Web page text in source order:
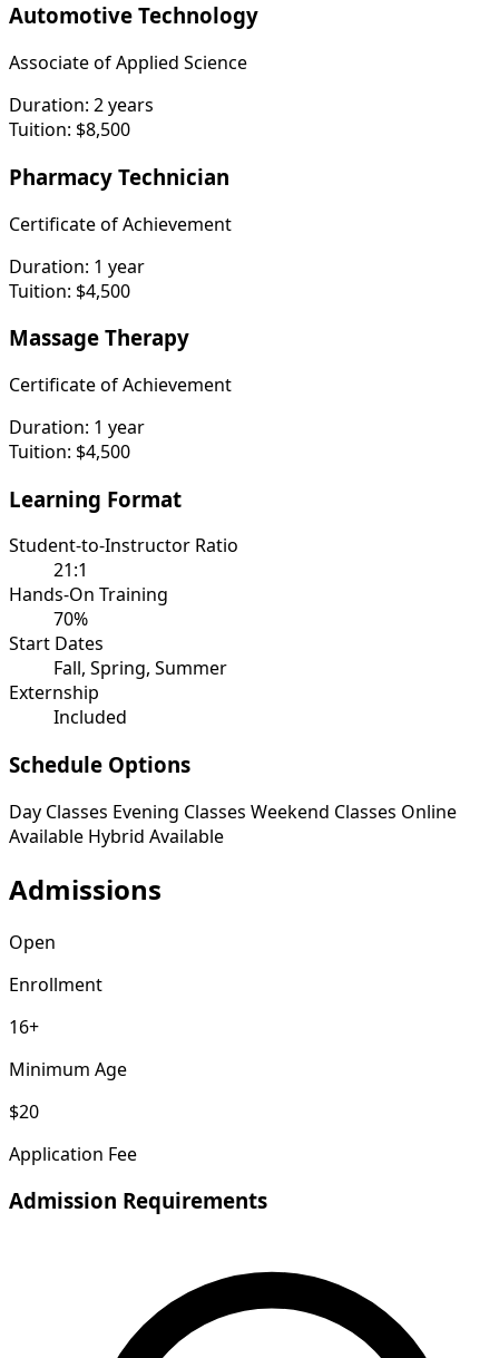
Automotive Technology
Associate of Applied Science
Duration: 2 years
Tuition: $8,500
Pharmacy Technician
Certificate of Achievement
Duration: 1 year
Tuition: $4,500
Massage Therapy
Certificate of Achievement
Duration: 1 year
Tuition: $4,500
Learning Format
Student-to-Instructor Ratio
21:1
Hands-On Training
70%
Start Dates
Fall, Spring, Summer
Externship
Included
Schedule Options
Day Classes Evening Classes Weekend Classes Online
Available Hybrid Available
Admissions
Open
Enrollment
16+
Minimum Age
$20
Application Fee
Admission Requirements